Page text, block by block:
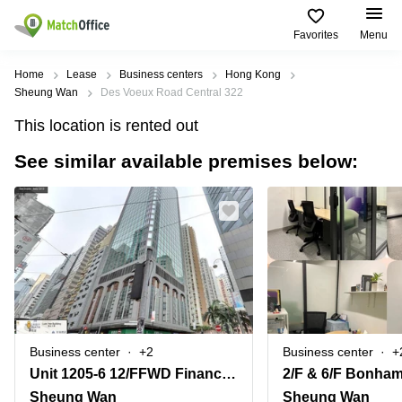
Favorites Menu
Rent & Let
Type of
premises
Offices
Business
Centre
Coworking
Virtual
Office
Meeting
Popular
Cities
Kowloon
Kennedy
Town
Wong
Chuk
Hang
Cheung
Sha
Wan
Wan
Chai
Popular
searches
Business
Centre in
Kowloon
Office
Space in
Kennedy
Town
Coworking
in Wong
Chuk
Coworking
Help
About us
List your office
Price
Log in
Home Lease Business centers
Hong Kong
Sheung Wan
Des Voeux Road Central 322
This location is rented out
See similar available premises below:
Business center +2
Unit 1205-6 12/FFWD Financial Centre308-320 Dex Voeux Road CentralSheung Wan
Sheung Wan
Business center
Sheung Wan